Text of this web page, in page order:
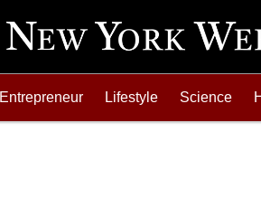
Entrepreneur Lifestyle Science